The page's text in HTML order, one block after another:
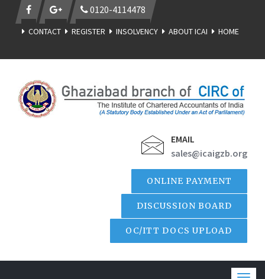
0120-4114478
CONTACT REGISTER INSOLVENCY ABOUT ICAI HOME
EMAIL
sales@icaigzb.org
ONLINE PAYMENT
DISCUSSION BOARD
OC/ITT DOCS UPLOAD